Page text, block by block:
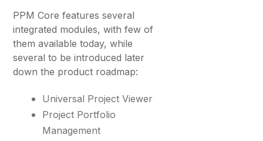
PPM Core features several
integrated modules, with few of
them available today, while
several to be introduced later
down the product roadmap:
Universal Project Viewer
Project Portfolio
Management